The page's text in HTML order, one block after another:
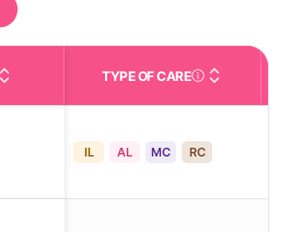
TYPE OF CARECare Types in This
IL AL MC RC